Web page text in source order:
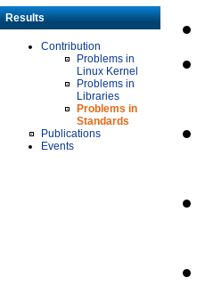
Results
Contribution
Problems in
Linux Kernel
Problems in
Libraries
Problems in
Standards
Publications
Events